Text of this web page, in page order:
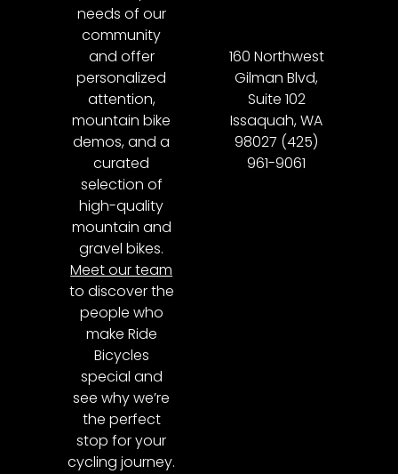
needs of our
community
and offer
personalized
attention,
mountain bike
demos, and a
curated
selection of
high-quality
mountain and
gravel bikes.
Meet our team
to discover the
people who
make Ride
Bicycles
special and
see why we’re
the perfect
stop for your
cycling journey.
160 Northwest
Gilman Blvd,
Suite 102
Issaquah, WA
98027 (425)
961-9061